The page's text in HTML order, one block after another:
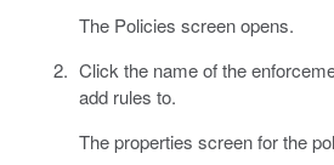
The Policies screen opens.
Click the name of the
add rules to.
The properties screen for the